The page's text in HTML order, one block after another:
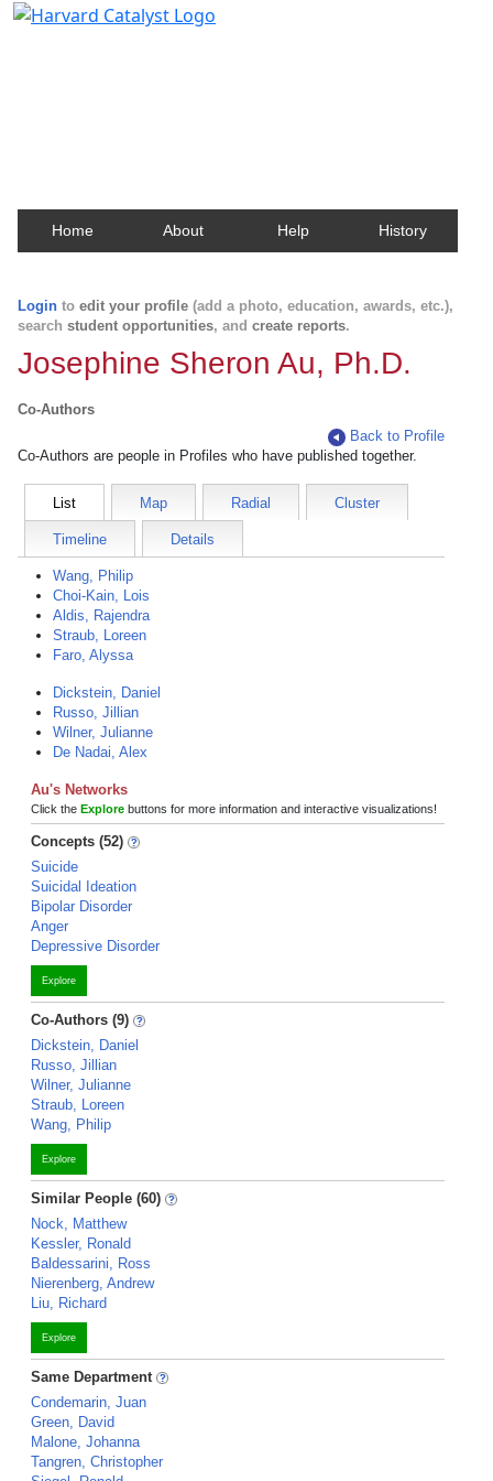
Home About Help History
Login to edit your profile (add a photo, education, awards, etc.),
search student opportunities, and create reports.
Josephine Sheron Au, Ph.D.
Co-Authors
Back to Profile
Co-Authors are people in Profiles who have published together.
List Map Radial Cluster
Timeline Details
Wang, Philip
Choi-Kain, Lois
Aldis, Rajendra
Straub, Loreen
Faro, Alyssa
Dickstein, Daniel
Russo, Jillian
Wilner, Julianne
De Nadai, Alex
Au's Networks
Click the Explore buttons for more information and interactive visualizations!
Concepts (52)
Suicide
Suicidal Ideation
Bipolar Disorder
Anger
Depressive Disorder
Explore
Co-Authors (9)
Dickstein, Daniel
Russo, Jillian
Wilner, Julianne
Straub, Loreen
Wang, Philip
Explore
Similar People (60)
Nock, Matthew
Kessler, Ronald
Baldessarini, Ross
Nierenberg, Andrew
Liu, Richard
Explore
Same Department
Condemarin, Juan
Green, David
Malone, Johanna
Tangren, Christopher